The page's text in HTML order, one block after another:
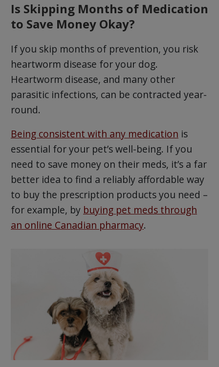
Is Skipping Months of Medication
to Save Money Okay?
If you skip months of prevention, you risk
heartworm disease for your dog.
Heartworm disease, and many other
parasitic infections, can be contracted year-
round.
Being consistent with any medication is
essential for your pet’s well-being. If you
need to save money on their meds, it’s a far
better idea to find a reliably affordable way
to buy the prescription products you need –
for example, by buying pet meds through
an online Canadian pharmacy.